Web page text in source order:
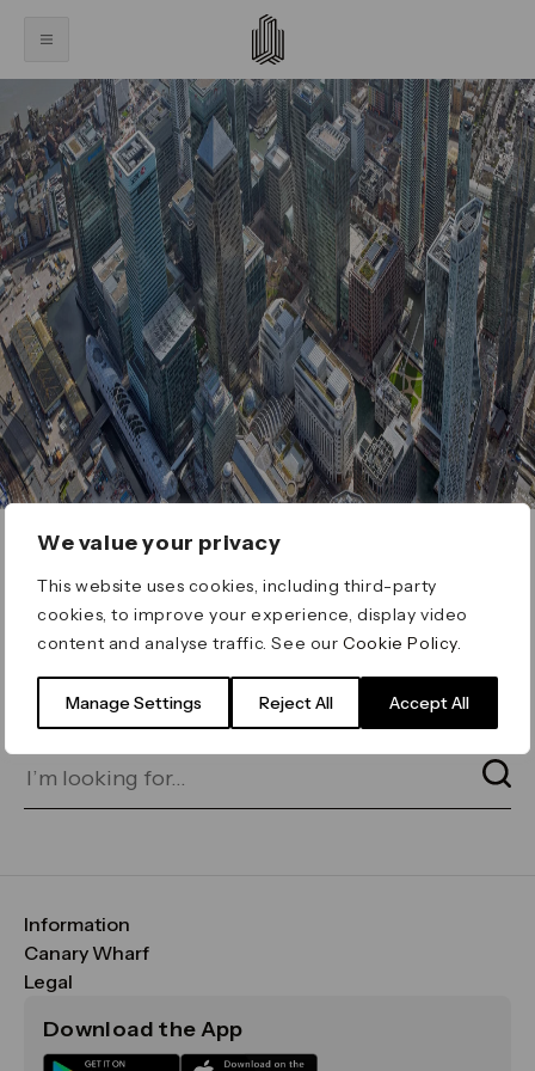
We value your privacy
This website uses cookies, including third-party
cookies, to improve your experience, display video
content and analyse traffic. See ourCookie Policy
Manage Settings Reject All Accept All
ERROR 404
Page not found
for on our search bar below:
Information
FAQs
Maps & Getting Here
Sustainability
Canary Wharf
CWG
Media
Legal
Terms & Conditions
Download the App